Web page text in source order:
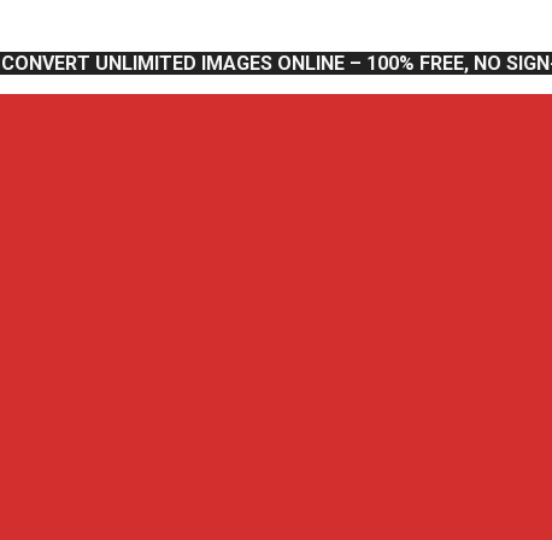
UNLIMITED IMAGES ONLINE – 100% FREE, NO